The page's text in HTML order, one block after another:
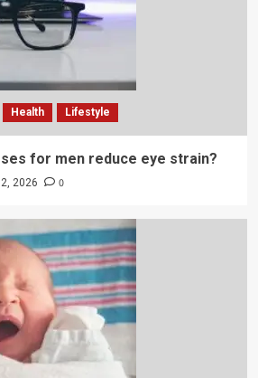
Health Lifestyle
for men reduce eye strain?
2026 0